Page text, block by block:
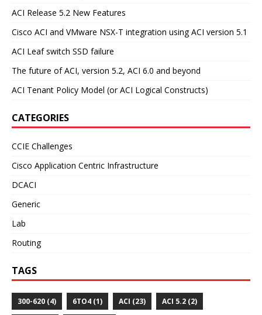
ACI Release 5.2 New Features
Cisco ACI and VMware NSX-T integration using ACI version 5.1
ACI Leaf switch SSD failure
The future of ACI, version 5.2, ACI 6.0 and beyond
ACI Tenant Policy Model (or ACI Logical Constructs)
CATEGORIES
CCIE Challenges
Cisco Application Centric Infrastructure
DCACI
Generic
Lab
Routing
TAGS
300-620 (4) 6TO4 (1) ACI (23) ACI 5.2 (2)